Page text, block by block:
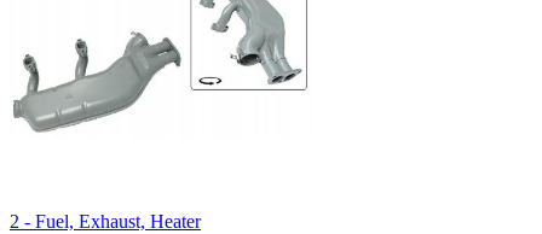
2 - Fuel, Exhaust, Heater